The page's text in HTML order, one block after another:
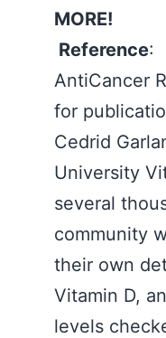
MORE!
Reference:
AntiCancer
for
Cedrid
University
several
community
their own
Vitamin D,
levels